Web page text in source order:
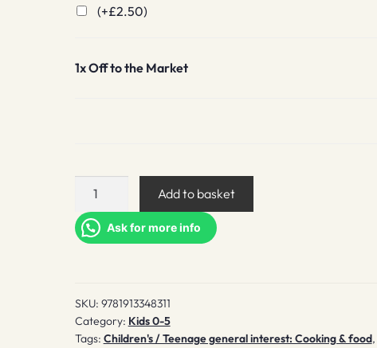
(+£2.50)
1xOff to the Market
the
Market
Add to basket
Ask for more info
SKU: 9781913348311
Category: Kids 0-5
Tags: Children's / Teenage general interest: Cooking & food,